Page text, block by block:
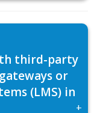
third-party
or
(LMS) in
+